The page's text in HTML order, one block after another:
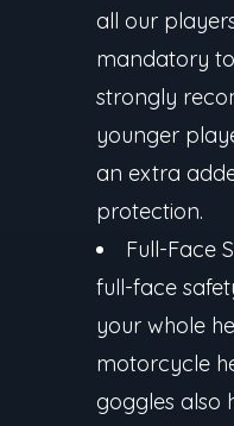
all our
mandatory
strongly
younger
an extra
protection.
Full-Face
full-face
your whole
motorcycle
goggles also